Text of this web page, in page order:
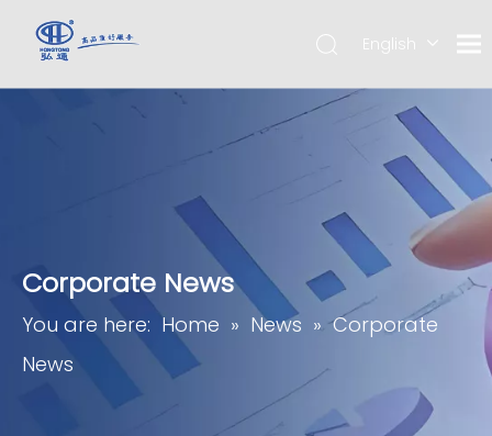
English
Corporate News
You are here: Home » News » Corporate
News